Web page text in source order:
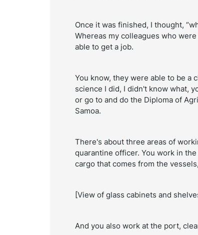
Once it was finished, I thought,
Whereas my colleagues who
able to get a job.
You know, they were able to be a
science I did, I didn't know what,
or go to and do the Diploma of
Samoa.
There's about three areas of
quarantine officer. You work in
cargo that comes from the
[View of glass cabinets and
And you also work at the port,